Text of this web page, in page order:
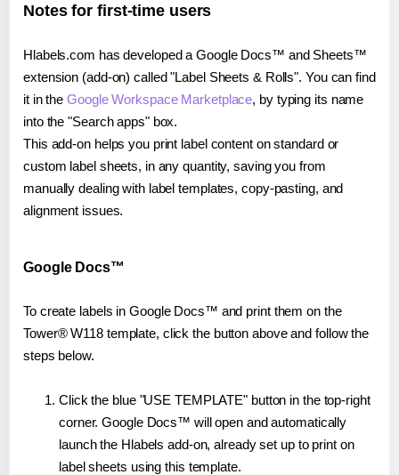
Notes for first-time users
Hlabels.com has developed a Google Docs™ and Sheets™
extension (add-on) called "Label Sheets & Rolls". You can find
it in theGoogle Workspace Marketplace, by typing its name
into the "Search apps" box.
This add-on helps you print label content on standard or
custom label sheets, in any quantity, saving you from
manually dealing with label templates, copy-pasting, and
alignment issues.
Google Docs™
To create labels in Google Docs™ and print them on the
Tower® W118 template, click the button above and follow the
steps below.
Click the blue "USE TEMPLATE" button in the top-right
corner. Google Docs™ will open and automatically
launch the Hlabels add-on, already set up to print on
label sheets using this template.